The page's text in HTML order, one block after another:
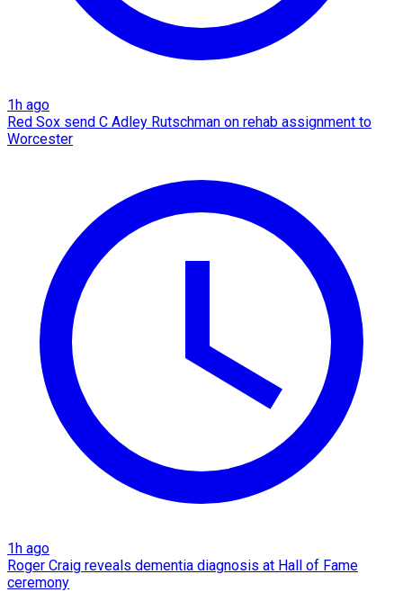
1h ago
Red Sox send C Adley Rutschman on rehab assignment to
Worcester
1h ago
Roger Craig reveals dementia diagnosis at Hall of Fame
ceremony